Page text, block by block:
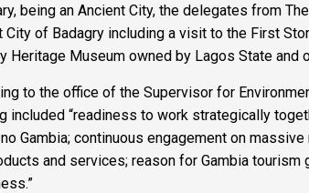
being an Ancient City, the delegates from
City of Badagry including a visit to the First
Heritage Museum owned by Lagos State and
to the office of the Supervisor for
included “readiness to work strategically
no Gambia; continuous engagement on
and services; reason for Gambia